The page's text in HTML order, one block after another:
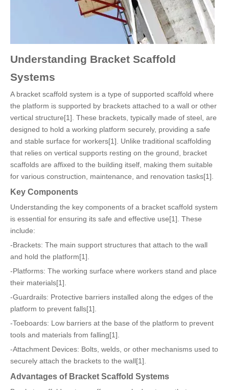
Understanding Bracket Scaffold
Systems
A bracket scaffold system is a type of supported scaffold where
the platform is supported by brackets attached to a wall or other
vertical structure[1]. These brackets, typically made of steel, are
designed to hold a working platform securely, providing a safe
and stable surface for workers[1]. Unlike traditional scaffolding
that relies on vertical supports resting on the ground, bracket
scaffolds are affixed to the building itself, making them suitable
for various construction, maintenance, and renovation tasks[1].
Key Components
Understanding the key components of a bracket scaffold system
is essential for ensuring its safe and effective use[1]. These
include:
-Brackets: The main support structures that attach to the wall
and hold the platform[1].
-Platforms: The working surface where workers stand and place
their materials[1].
-Guardrails: Protective barriers installed along the edges of the
platform to prevent falls[1].
-Toeboards: Low barriers at the base of the platform to prevent
tools and materials from falling[1].
-Attachment Devices: Bolts, welds, or other mechanisms used to
securely attach the brackets to the wall[1].
Advantages of Bracket Scaffold Systems